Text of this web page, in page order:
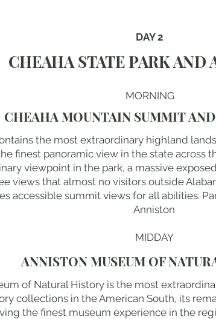
DAY 2
CHEAHA STATE PARK AND
MORNING
CHEAHA MOUNTAIN SUMMIT
the most extraordinary highland
finest panoramic view in the state across
viewpoint in the park, a massive
views that almost no visitors outside
accessible summit views for all abilities.
Anniston
MIDDAY
ANNISTON MUSEUM OF
of Natural History is the most
collections in the American South, its
the finest museum experience in the